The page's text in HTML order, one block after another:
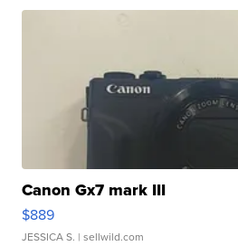
Canon Gx7 mark III
$889
JESSICA S. | sellwild.com